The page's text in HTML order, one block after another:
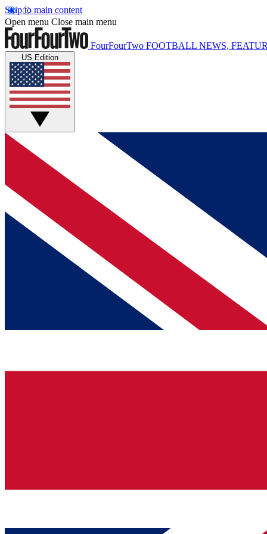
Skip to main content
Open menu Close main menu
FourFourTwo FOOTBALL NEWS,
US Edition